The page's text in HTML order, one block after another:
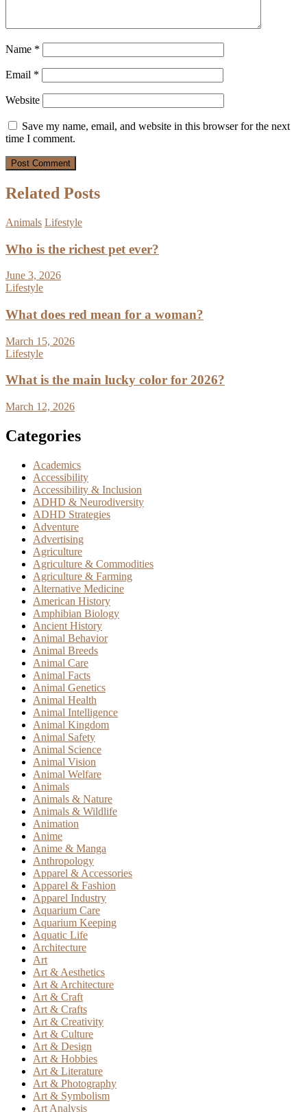
Name *
Email *
Website
Save my name, email, and website in this browser for the next
time I comment.
Related Posts
Animals Lifestyle
Who is the richest pet ever?
June 3, 2026
Lifestyle
What does red mean for a woman?
March 15, 2026
Lifestyle
What is the main lucky color for 2026?
March 12, 2026
Categories
Academics
Accessibility
Accessibility & Inclusion
ADHD & Neurodiversity
ADHD Strategies
Adventure
Advertising
Agriculture
Agriculture & Commodities
Agriculture & Farming
Alternative Medicine
American History
Amphibian Biology
Ancient History
Animal Behavior
Animal Breeds
Animal Care
Animal Facts
Animal Genetics
Animal Health
Animal Intelligence
Animal Kingdom
Animal Safety
Animal Science
Animal Vision
Animal Welfare
Animals
Animals & Nature
Animals & Wildlife
Animation
Anime
Anime & Manga
Anthropology
Apparel & Accessories
Apparel & Fashion
Apparel Industry
Aquarium Care
Aquarium Keeping
Aquatic Life
Architecture
Art
Art & Aesthetics
Art & Architecture
Art & Craft
Art & Crafts
Art & Creativity
Art & Culture
Art & Design
Art & Hobbies
Art & Literature
Art & Photography
Art & Symbolism
Art Analysis